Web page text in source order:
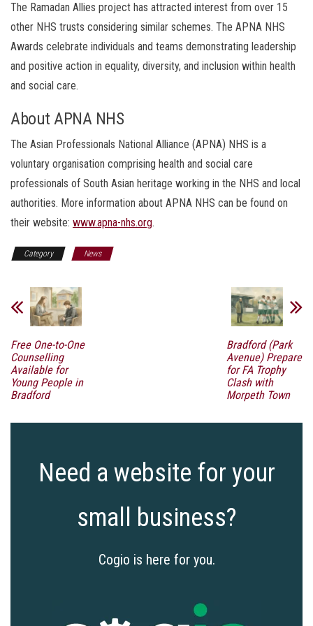
The Ramadan Allies project has attracted interest from over 15
other NHS trusts considering similar schemes. The APNA NHS
Awards celebrate individuals and teams demonstrating leadership
and positive action in equality, diversity, and inclusion within health
and social care.
About APNA NHS
The Asian Professionals National Alliance (APNA) NHS is a
voluntary organisation comprising health and social care
professionals of South Asian heritage working in the NHS and local
authorities. More information about APNA NHS can be found on
their website: www.apna-nhs.org.
Category News
Free One-to-One
Counselling
Available for
Young People in
Bradford
Bradford (Park
Avenue) Prepare
for FA Trophy
Clash with
Morpeth Town
Need a website for your
small business?
Cogio is here for you.